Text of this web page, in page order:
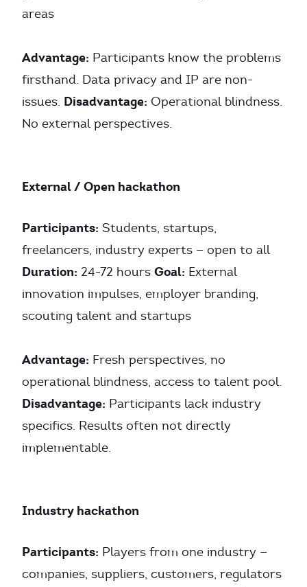
areas
Advantage: Participants know the problems
firsthand. Data privacy and IP are non-
issues. Disadvantage: Operational blindness.
No external perspectives.
External / Open hackathon
Participants: Students, startups,
freelancers, industry experts — open to all
Duration: 24-72 hours Goal: External
innovation impulses, employer branding,
scouting talent and startups
Advantage: Fresh perspectives, no
operational blindness, access to talent pool.
Disadvantage: Participants lack industry
specifics. Results often not directly
implementable.
Industry hackathon
Participants: Players from one industry —
companies, suppliers, customers, regulators